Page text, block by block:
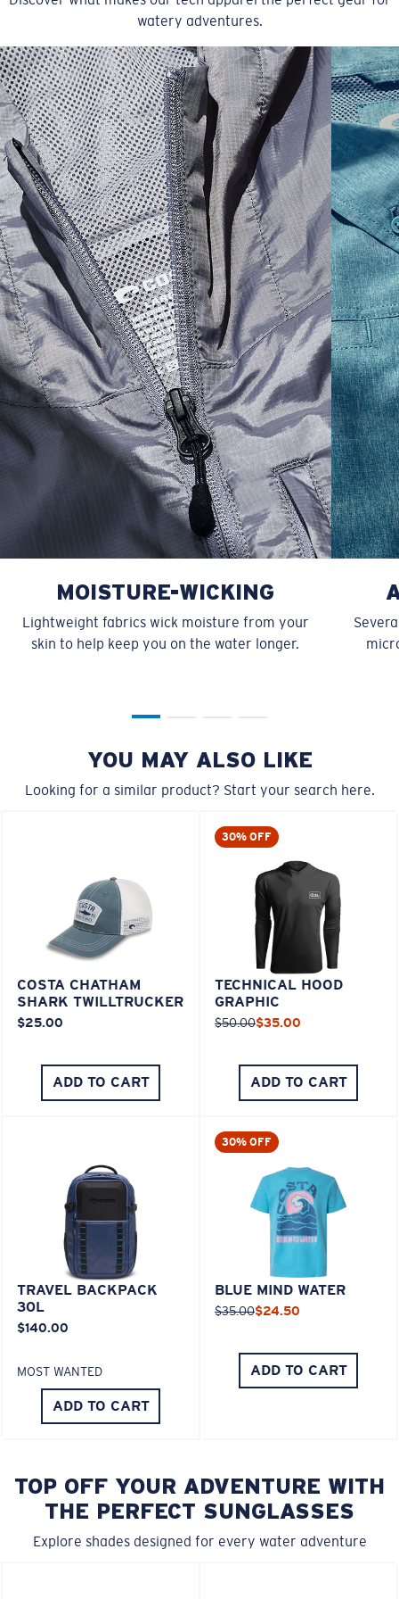
SIZES 1. CHEST 2. BODY LENGTH 3. SLEEVE LENGTH
S 19" 27” 7 ¾”
M 21" 28" 8 ¼”
L 23” 29” 8 ¾”
XL 25” 30” 9 ¼”
XXL 27” 31” 9 ¾”
watery adventures.
MOISTURE-WICKING
Lightweight fabrics wick moisture from your
skin to help keep you on the water longer.
YOU MAY ALSO LIKE
Looking for a similar product? Start your search here.
COSTA CHATHAM
SHARK TWILLTRUCKER
$25.00
ADD TO CART
30% OFF
TECHNICAL HOOD
GRAPHIC
$50.00$35.00
ADD TO CART
TRAVEL BACKPACK
30L
$140.00
MOST WANTED
ADD TO CART
30% OFF
BLUE MIND WATER
$35.00$24.50
ADD TO CART
TOP OFF YOUR ADVENTURE WITH
THE PERFECT SUNGLASSES
Explore shades designed for every water adventure